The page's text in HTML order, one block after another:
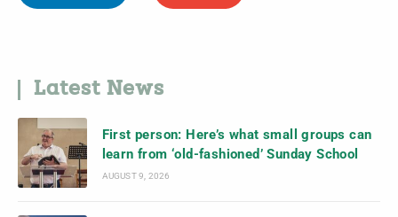
Latest News
First person: Here’s what small groups can
learn from ‘old-fashioned’ Sunday School
AUGUST 9, 2026